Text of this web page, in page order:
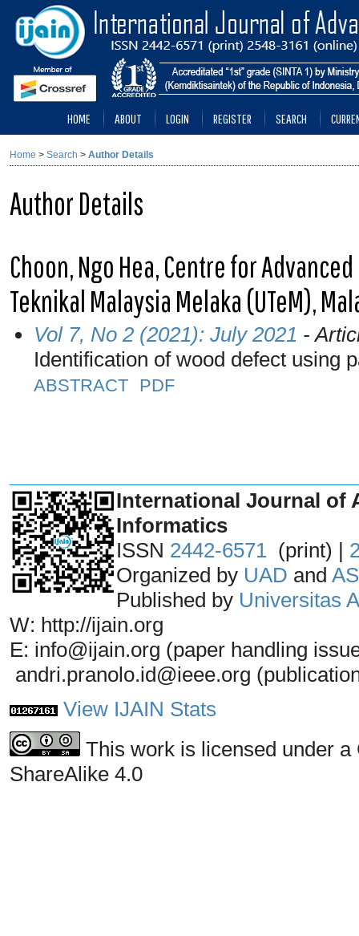
HOME ABOUT LOGIN REGISTER SEARCH
Home > Search > Author Details
Author Details
Choon, Ngo Hea, Centre for
Teknikal Malaysia Melaka (UTeM),
Vol 7, No 2 (2021): July 2021 -
Identification of wood defect using
ABSTRACT PDF
International Journal of
Informatics
ISSN 2442-6571 (print) |
Organized by UAD and
Published by Universitas
W: http://ijain.org
E: info@ijain.org (paper handling
andri.pranolo.id@ieee.org
View IJAIN Stats
This work is licensed under
ShareAlike 4.0